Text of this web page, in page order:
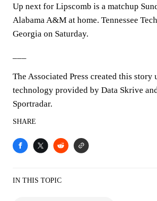
Up next for Lipscomb is a matchup
Alabama A&M at home. Tennessee
Georgia on Saturday.
The Associated Press created this story
technology provided by Data Skrive
Sportradar.
SHARE
IN THIS TOPIC